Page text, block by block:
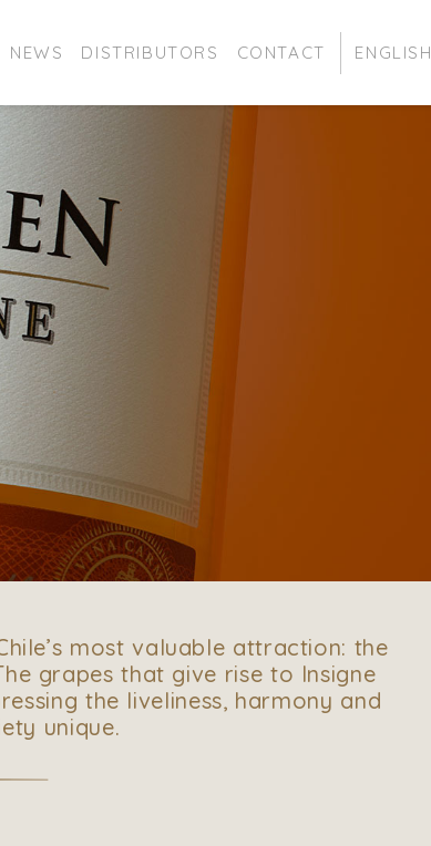
NEWS DISTRIBUTORS CONTACT ENGLISH
most valuable attraction: the
grapes that give rise to Insigne
the liveliness, harmony and
unique.